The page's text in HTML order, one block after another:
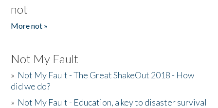
not
More not »
Not My Fault
» Not My Fault - The Great ShakeOut 2018 - How
did we do?
» Not My Fault - Education, a key to disaster survival